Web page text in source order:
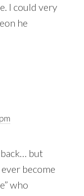
I could very
he
but
become
who